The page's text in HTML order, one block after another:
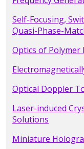
Self-Focusing,
Quasi-Phase-
Optics of Polymer
Optical Doppler
Laser-induced
Solutions
Miniature